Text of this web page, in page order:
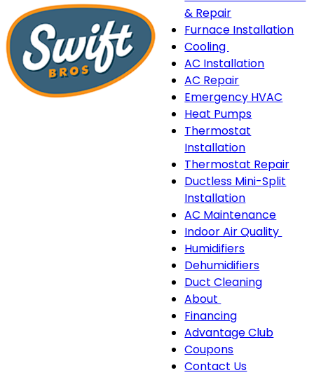
navigation
& Repair
Furnace Installation
Cooling
Cooling
sub-
navigation
AC Installation
AC Repair
Emergency HVAC
Heat Pumps
Thermostat
Installation
Thermostat Repair
Ductless Mini-Split
Installation
AC Maintenance
Indoor Air Quality
Humidifiers
Dehumidifiers
Duct Cleaning
About
About
sub-
navigation
Financing
Advantage Club
Coupons
Contact Us